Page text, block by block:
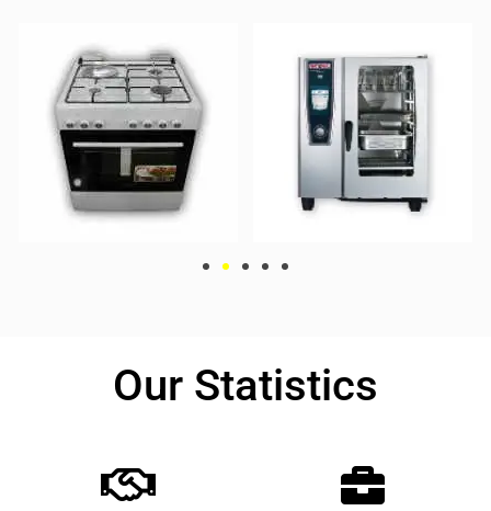
Our Statistics